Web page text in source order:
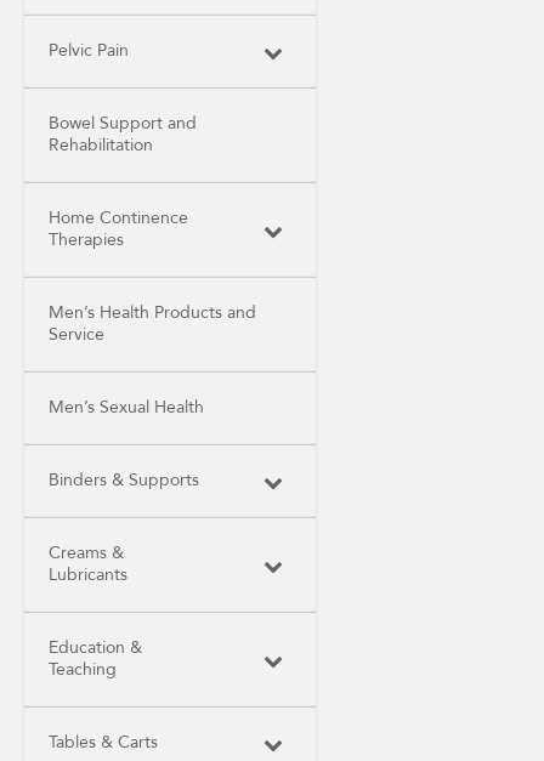
Pelvic Pain
Bowel Support and
Rehabilitation
Home Continence
Therapies
Men’s Health Products and
Service
Men’s Sexual Health
Binders & Supports
Creams &
Lubricants
Education &
Teaching
Tables & Carts